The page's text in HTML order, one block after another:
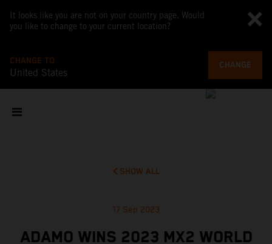
It looks like you are not on your country page. Would
you like to change to your current location?
CHANGE TO
United States
CHANGE
SHOW ALL
17 Sep 2023
ADAMO WINS 2023 MX2 WORLD